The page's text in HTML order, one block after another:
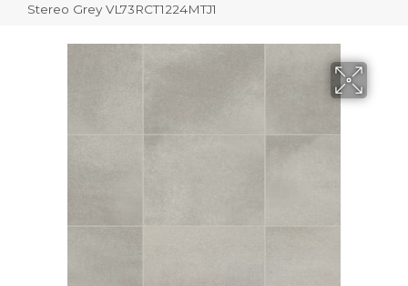
Stereo Grey VL73RCT1224MTJ1